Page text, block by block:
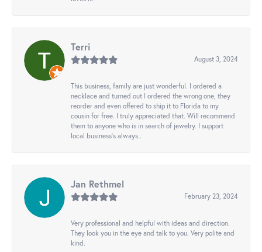
Terri
August 3, 2024
This business, family are just wonderful. I ordered a
necklace and turned out I ordered the wrong one, they
reorder and even offered to ship it to Florida to my
cousin for free. I truly appreciated that. Will recommend
them to anyone who is in search of jewelry. I support
local business's always..
Jan Rethmel
February 23, 2024
Very professional and helpful with ideas and direction.
They look you in the eye and talk to you. Very polite and
kind.